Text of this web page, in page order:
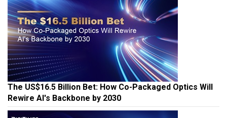
The US$16.5 Billion Bet: How Co-Packaged Optics Will
Rewire AI's Backbone by 2030